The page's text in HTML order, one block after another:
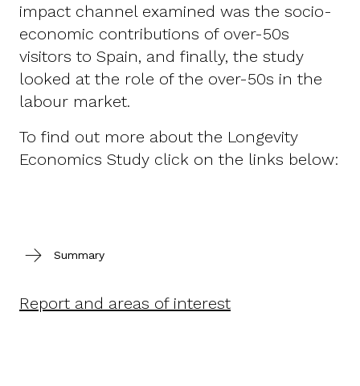
impact channel examined was the socio-
economic contributions of over-50s
visitors to Spain, and finally, the study
looked at the role of the over-50s in the
labour market.
To find out more about the Longevity
Economics Study click on the links below:
Summary
Report and areas of interest